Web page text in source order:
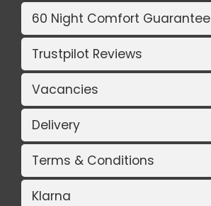
60 Night Comfort Guarantee
Trustpilot Reviews
Vacancies
Delivery
Terms & Conditions
Klarna